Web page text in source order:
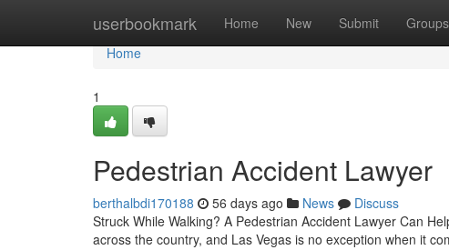
userbookmark Home New Submit Groups
Home
Home
1
Pedestrian Accident Lawyer
berthalbdi170188 56 days ago News
Discuss
Struck While Walking? A Pedestrian Accident Lawyer Can
across the country, and Las Vegas is no exception when it